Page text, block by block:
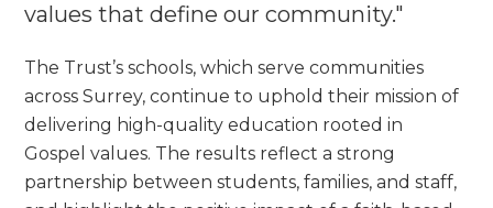
values that define our community."
The Trust’s schools, which serve communities
across Surrey, continue to uphold their mission of
delivering high-quality education rooted in
Gospel values. The results reflect a strong
partnership between students, families, and staff,